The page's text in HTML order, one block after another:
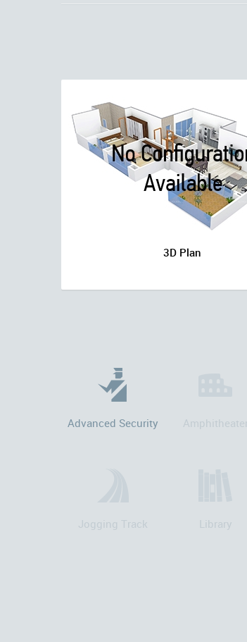
3D Plan
Advanced Security Amphitheater
Jogging Track Library